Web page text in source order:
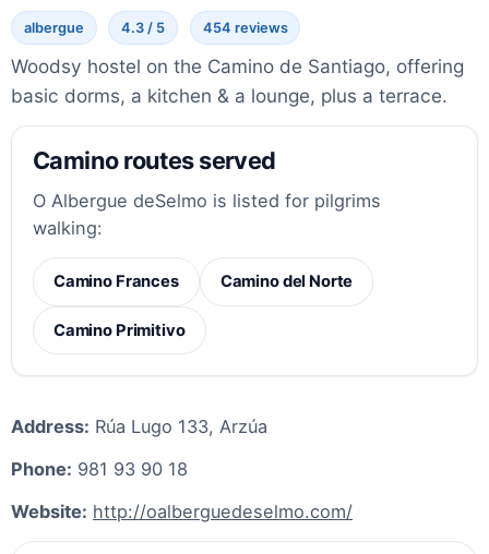
albergue 4.3 / 5 454 reviews
Woodsy hostel on the Camino de Santiago, offering
basic dorms, a kitchen & a lounge, plus a terrace.
Camino routes served
O Albergue deSelmo is listed for pilgrims
walking:
Camino Frances Camino del Norte
Camino Primitivo
Address: Rúa Lugo 133, Arzúa
Phone: 981 93 90 18
Website: http://oalberguedeselmo.com/